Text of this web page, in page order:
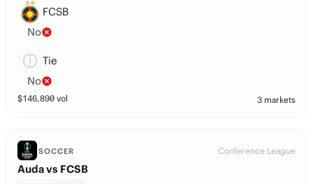
FCSB
No
Tie
No
$146,890 vol 3 markets
SOCCER Conference League
Auda vs FCSB